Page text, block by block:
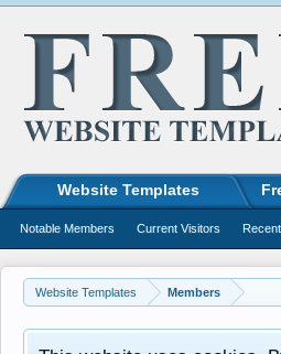
Website Templates Members
Website Templates
Notable Members Current Visitors